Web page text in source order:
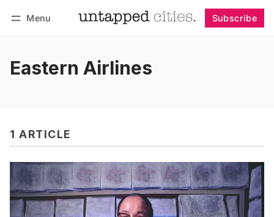
Menu Subscribe
Eastern Airlines
1 ARTICLE